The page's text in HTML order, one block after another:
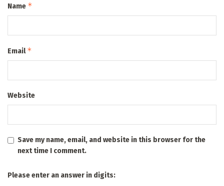
Name *
Email*
Website
Save my name, email, and website in this browser for the
next time I comment.
Please enter an answer in digits: